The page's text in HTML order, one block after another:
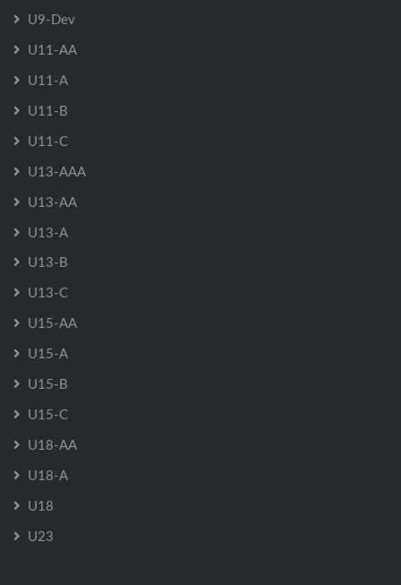
U9-Dev
U11-AA
U11-A
U11-B
U11-C
U13-AAA
U13-AA
U13-A
U13-B
U13-C
U15-AA
U15-A
U15-B
U15-C
U18-AA
U18-A
U18
U23